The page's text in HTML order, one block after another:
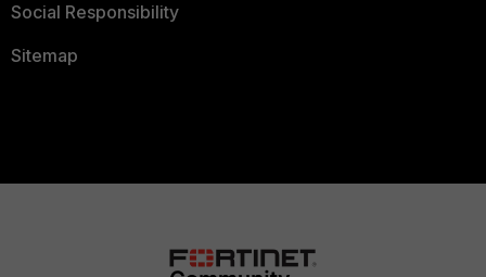
Social Responsibility
Sitemap